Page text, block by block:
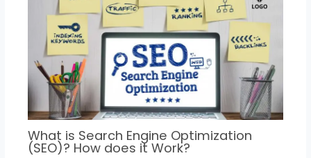
What is Search Engine Optimization
(SEO)? How does it Work?